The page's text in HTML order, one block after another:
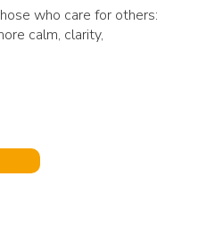
who care for others:
calm, clarity,